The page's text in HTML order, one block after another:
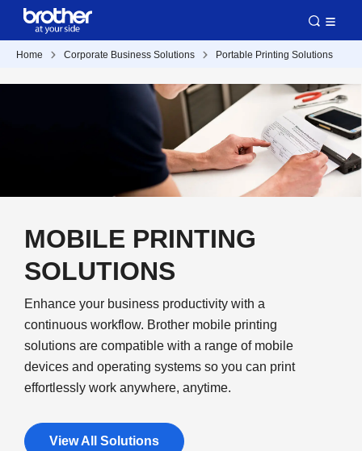
Home Corporate Business Solutions Portable Printing Solutions
MOBILE PRINTING
SOLUTIONS
Enhance your business productivity with a
continuous workflow. Brother mobile printing
solutions are compatible with a range of mobile
devices and operating systems so you can print
effortlessly work anywhere, anytime.
View All Solutions